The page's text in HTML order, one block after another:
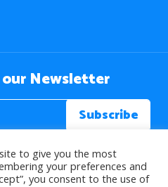
Newsletter
to give you the most
your preferences and
you consent to the use of